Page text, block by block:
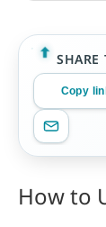
SHARE
Copy
How to